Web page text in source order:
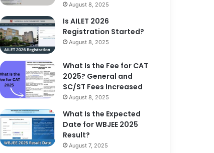
August 8, 2025
Is AILET 2026
Registration Started?
August 8, 2025
What Is the Fee for CAT
2025? General and
SC/ST Fees Increased
August 8, 2025
What Is the Expected
Date for WBJEE 2025
Result?
August 7, 2025